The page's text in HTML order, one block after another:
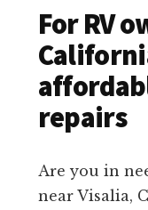
For RV
repairs
Are you in
near Visalia,